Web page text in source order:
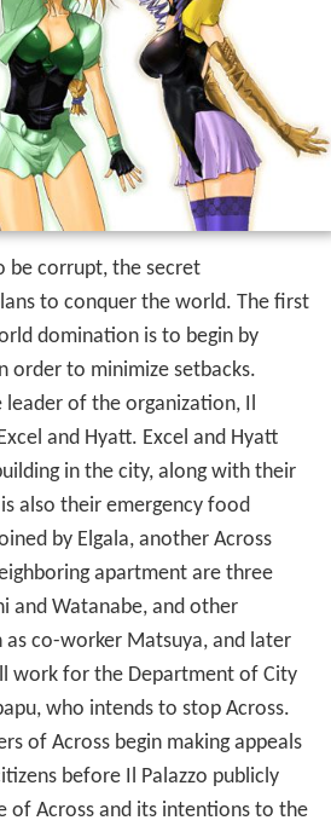
be corrupt, the secret
to conquer the world. The first
domination is to begin by
order to minimize setbacks.
of the organization, Il
and Hyatt. Excel and Hyatt
in the city, along with their
also their emergency food
by Elgala, another Across
apartment are three
and Watanabe, and other
as co-worker Matsuya, and later
work for the Department of City
who intends to stop Across.
of Across begin making appeals
before Il Palazzo publicly
of Across and its intentions to the